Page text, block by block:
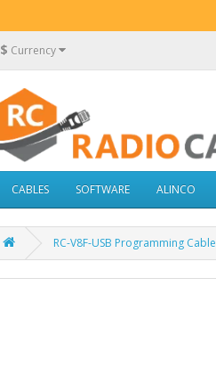
$ Currency
CABLES SOFTWARE ALINCO
RC-V8F-USB Programming Cable